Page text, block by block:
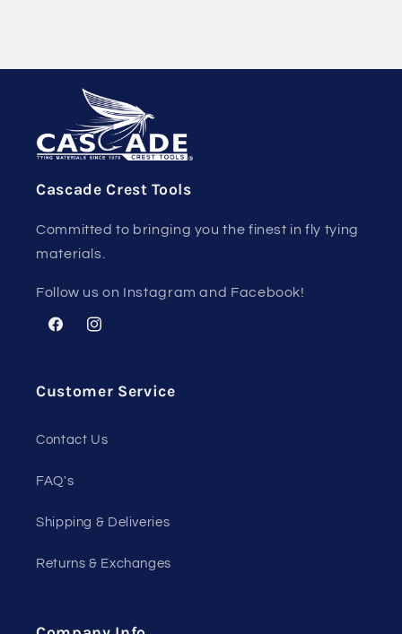
Cascade Crest Tools
Committed to bringing you the finest in fly tying
materials.
Follow us on Instagram and Facebook!
FacebookInstagram
Customer Service
Contact Us
FAQ's
Shipping & Deliveries
Returns & Exchanges